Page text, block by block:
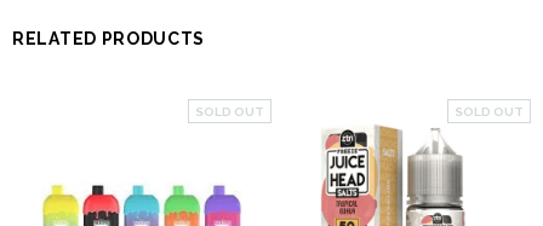
RELATED PRODUCTS
SOLD OUT SOLD OUT